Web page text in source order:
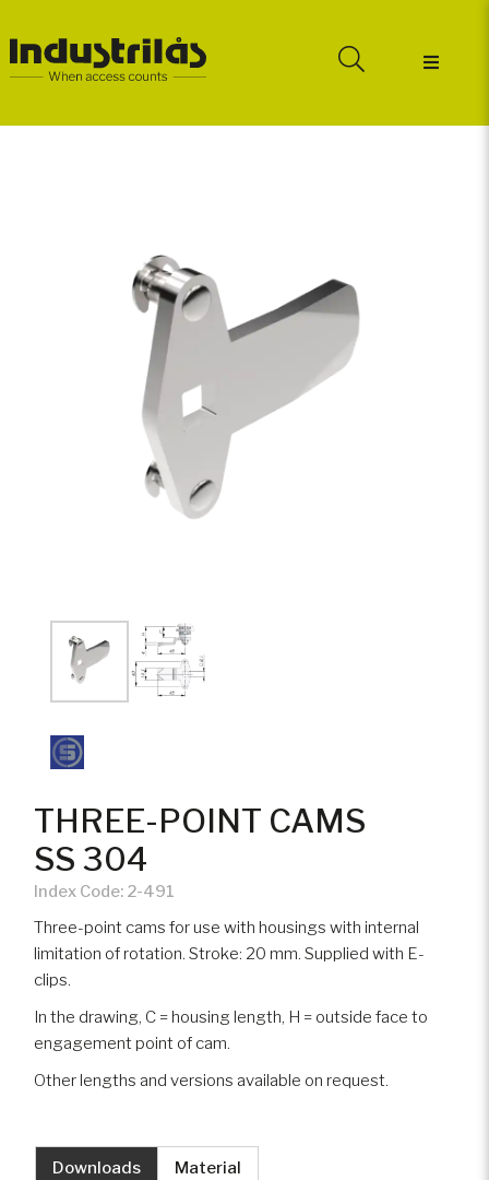
THREE-POINT CAMS
SS 304
Index Code: 2-491
Three-point cams for use with housings with internal
limitation of rotation. Stroke: 20 mm. Supplied with E-
clips.
In the drawing, C = housing length, H = outside face to
engagement point of cam.
Other lengths and versions available on request.
Downloads Material